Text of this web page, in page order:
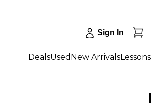
Sign In
DealsUsed New ArrivalsLessons